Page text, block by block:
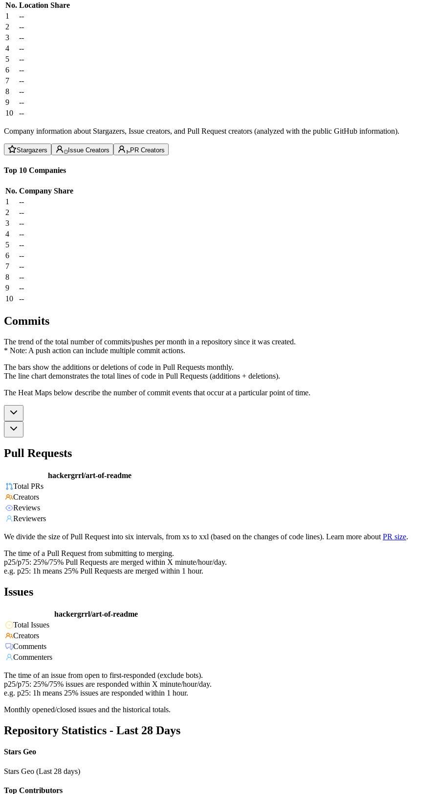
No. Location Share
1
--
2
--
3
--
4
--
5
--
6
--
7
--
8
--
9
--
10
--
Company information about Stargazers, Issue creators, and Pull Request creators (analyzed with the public GitHub information).
Stargazers Issue Creators PR Creators
Top 10 Companies
No. Company Share
1
--
2
--
3
--
4
--
5
--
6
--
7
--
8
--
9
--
10
--
Commits
The trend of the total number of commits/pushes per month in a repository since it was created.
* Note: A push action can include multiple commit actions.
The bars show the additions or deletions of code in Pull Requests monthly.
The line chart demonstrates the total lines of code in Pull Requests (additions + deletions).
The Heat Maps below describe the number of commit events that occur at a particular point of time.
Pull Requests
hackergrrl/art-of-readme
Total PRs
Creators
Reviews
Reviewers
We divide the size of Pull Request into six intervals, from xs to xxl (based on the changes of code lines). Learn more about PR size.
The time of a Pull Request from submitting to merging.
p25/p75: 25%/75% Pull Requests are merged within X minute/hour/day.
e.g. p25: 1h means 25% Pull Requests are merged within 1 hour.
Issues
hackergrrl/art-of-readme
Total Issues
Creators
Comments
Commenters
The time of an issue from open to first-responded (exclude bots).
p25/p75: 25%/75% issues are responded within X minute/hour/day.
e.g. p25: 1h means 25% issues are responded within 1 hour.
Monthly opened/closed issues and the historical totals.
Repository Statistics - Last 28 Days
Stars Geo
Stars Geo (Last 28 days)
Top Contributors